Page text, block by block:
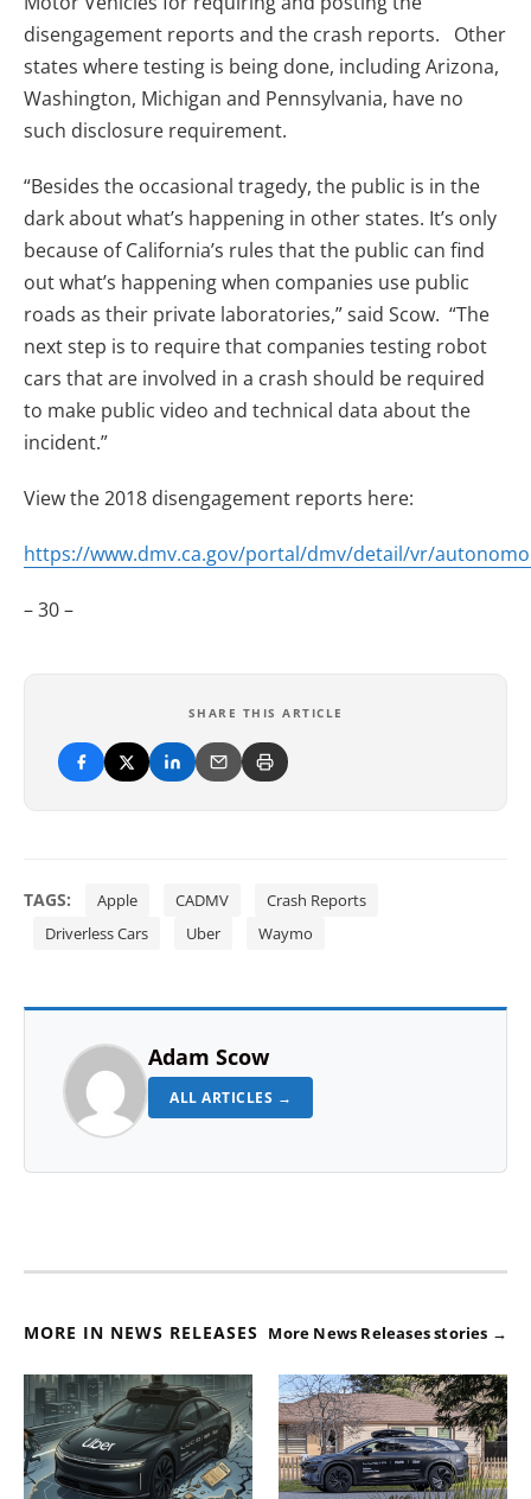
disengagement reports and the crash reports. Other
states where testing is being done, including Arizona,
Washington, Michigan and Pennsylvania, have no
such disclosure requirement.
“Besides the occasional tragedy, the public is in the
dark about what’s happening in other states. It’s only
because of California’s rules that the public can find
out what’s happening when companies use public
roads as their private laboratories,” said Scow. “The
next step is to require that companies testing robot
cars that are involved in a crash should be required
to make public video and technical data about the
incident.”
View the 2018 disengagement reports here:
https://www.dmv.ca.gov/portal/dmv/detail/vr/
– 30 –
SHARE THIS ARTICLE
TAGS: Apple CADMV
Crash Reports
Driverless Cars
Uber Waymo
Adam Scow
ALL ARTICLES →
MORE IN NEWS RELEASES More News Releases stories →